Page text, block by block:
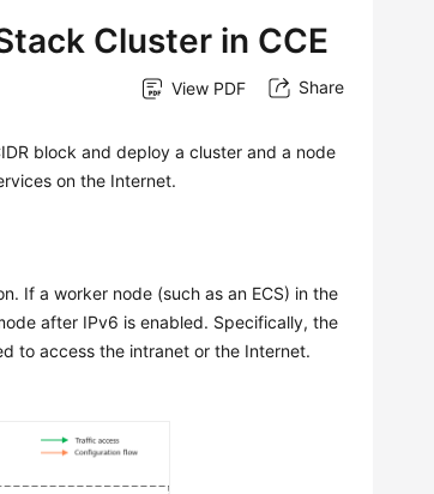
Cluster in CCE
View PDF Share
block and deploy a cluster and a node
on the Internet.
If a worker node (such as an ECS) in the
after IPv6 is enabled. Specifically, the
to access the intranet or the Internet.